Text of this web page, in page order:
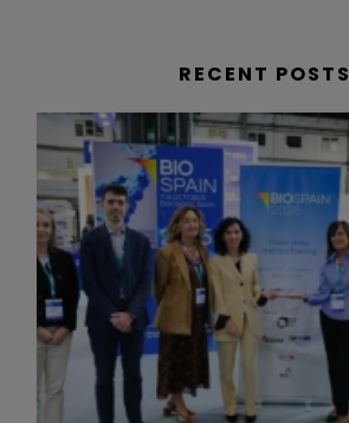
RECENT POSTS